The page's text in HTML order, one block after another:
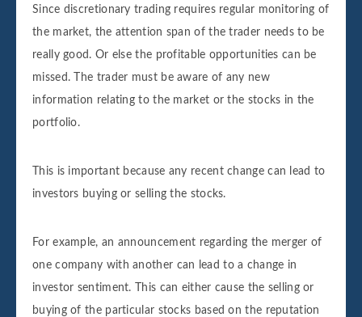
Since discretionary trading requires regular monitoring of
the market, the attention span of the trader needs to be
really good. Or else the profitable opportunities can be
missed. The trader must be aware of any new
information relating to the market or the stocks in the
portfolio.
This is important because any recent change can lead to
investors buying or selling the stocks.
For example, an announcement regarding the merger of
one company with another can lead to a change in
investor sentiment. This can either cause the selling or
buying of the particular stocks based on the reputation